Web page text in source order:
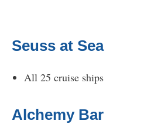
Seuss at Sea
All 25 cruise ships
Alchemy Bar